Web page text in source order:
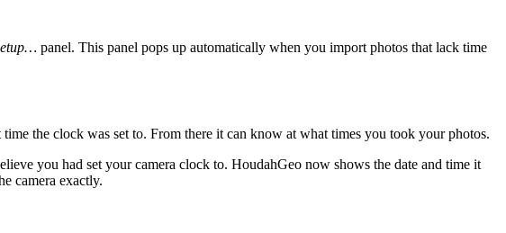
panel. This panel pops up automatically when you import photos that lack time
the clock was set to. From there it can know at what times you took your photos.
you had set your camera clock to. HoudahGeo now shows the date and time it
camera exactly.